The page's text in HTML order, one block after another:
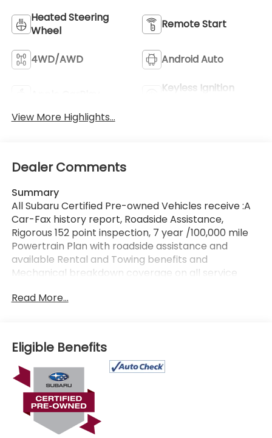
Heated Steering
Wheel
Remote Start
4WD/AWD Android Auto
Keyless Ignition
View More Highlights...
Dealer Comments
Summary
All Subaru Certified Pre-owned Vehicles receive :A
Car-Fax history report, Roadside Assistance,
Rigorous 152 point inspection, 7 year /100,000 mile
Powertrain Plan with roadside assistance and
available Rental and Towing benefits and
Mechanical breakdown coverage on all service
Goldstein Exclusive Lifetime Limited Powertrain
Subaru 1754 Central Ave., Colonie NY 12205. Call us
at 518-869-1250 for more information.
Vehicle Details
Certified pre-owned and ready for your next
adventure, this 2023 Subaru Ascent Onyx Edition is a
versatile three-row SUV with 42,586 miles and the
confidence of Subaru Symmetrical AWD. Powered
Read More...
Eligible Benefits